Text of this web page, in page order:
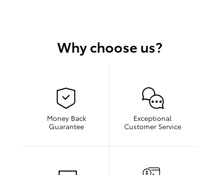
Why choose us?
Money Back
Guarantee
Exceptional
Customer Service